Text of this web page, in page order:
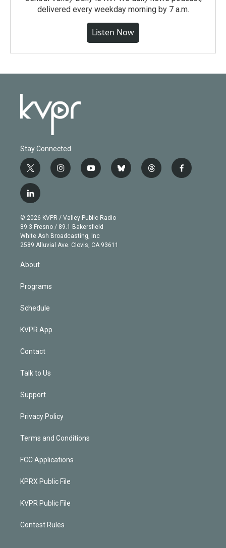
delivered every weekday morning by 7 a.m.
Listen Now
Stay Connected
t
w
i
t
e
r
i
n
g
r
a
m
y
o
b
e
b
l
t
h
f
a
l
i
n
k
e
d
n
© 2026 KVPR / Valley Public Radio
89.3 Fresno / 89.1 Bakersfield
White Ash Broadcasting, Inc
2589 Alluvial Ave. Clovis, CA 93611
About
Programs
Schedule
KVPR App
Contact
Talk to Us
Support
Privacy Policy
Terms and Conditions
FCC Applications
KPRX Public File
KVPR Public File
Contest Rules